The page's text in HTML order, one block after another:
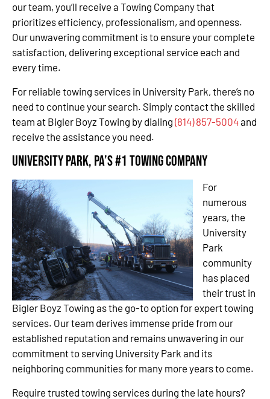
our team, you’ll receive a Towing Company that
prioritizes efficiency, professionalism, and openness.
Our unwavering commitment is to ensure your complete
satisfaction, delivering exceptional service each and
every time.
For reliable towing services in University Park, there’s no
need to continue your search. Simply contact the skilled
team at Bigler Boyz Towing by dialing (814) 857-5004and
receive the assistance you need.
University Park, PA’s #1 Towing Company
For
numerous
years, the
University
Park
community
has placed
their trust in
Bigler Boyz Towing as the go-to option for expert towing
services. Our team derives immense pride from our
established reputation and remains unwavering in our
commitment to serving University Park and its
neighboring communities for many more years to come.
Require trusted towing services during the late hours?